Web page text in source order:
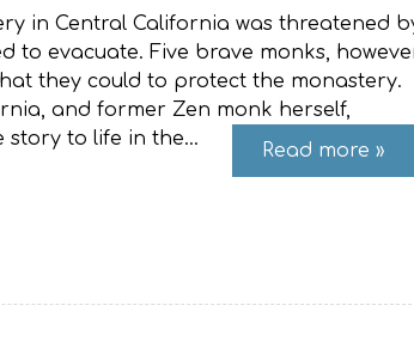
in Central California was threatened
to evacuate. Five brave monks,
they could to protect the monastery.
and former Zen monk herself,
story to life in the…
Read more »